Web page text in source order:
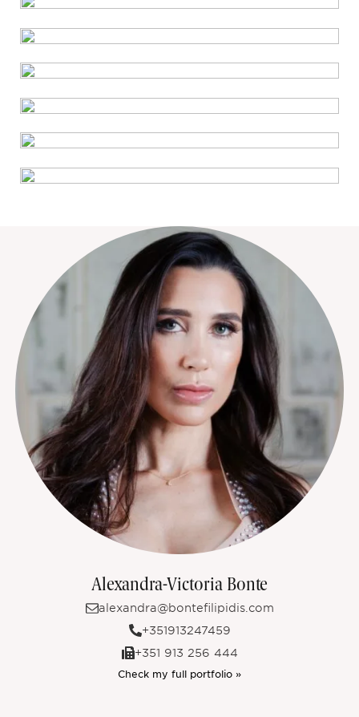
Alexandra-Victoria Bonte
alexandra@bontefilipidis.com
+351913247459
+351 913 256 444
Check my full portfolio »